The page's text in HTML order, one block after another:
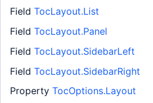
Field TocLayout.List
Field TocLayout.Panel
Field TocLayout.SidebarLeft
Field TocLayout.SidebarRight
Property TocOptions.Layout